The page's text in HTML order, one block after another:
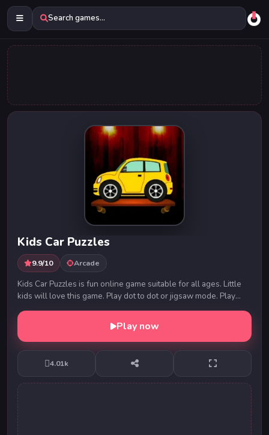
Search games...
Kids Car Puzzles
9.9/10 Arcade
Kids Car Puzzles is fun online game suitable for all ages. Little
kids will love this game. Play dot to dot or jigsaw mode. Play
around and have fun.
Play now
4.01k